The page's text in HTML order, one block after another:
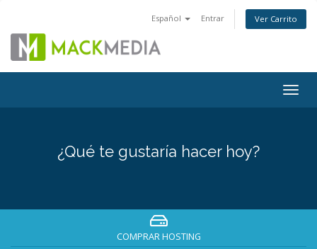
Español Entrar Ver Carrito
¿Qué te gustaría hacer hoy?
COMPRAR HOSTING